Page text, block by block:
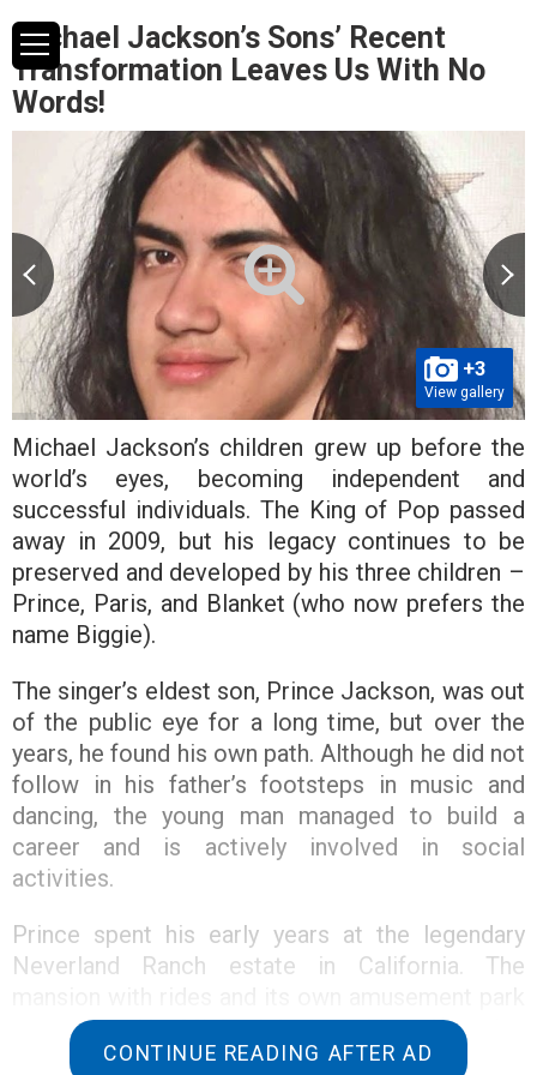
Michael Jackson’s Sons’ Recent
Transformation Leaves Us With No
Words!
+3
View gallery
Michael Jackson’s children grew up before the
world’s eyes, becoming independent and
successful individuals. The King of Pop passed
away in 2009, but his legacy continues to be
preserved and developed by his three children –
Prince, Paris, and Blanket (who now prefers the
name Biggie).
The singer’s eldest son, Prince Jackson, was out
of the public eye for a long time, but over the
years, he found his own path. Although he did not
follow in his father’s footsteps in music and
dancing, the young man managed to build a
career and is actively involved in social
activities.
Prince spent his early years at the legendary
Neverland Ranch estate in California. The
was created by Michael Jackson himself to give
his children a fairy tale. Later, in an interview with
CONTINUE READING AFTER AD